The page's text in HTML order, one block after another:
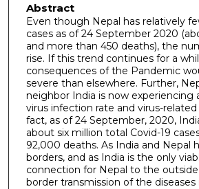
Abstract
Even though Nepal has relatively
cases as of 24 September 2020
and more than 450 deaths), the
rise. If this trend continues for a
consequences of the Pandemic
severe than elsewhere. Further,
neighbor India is now experiencing
virus infection rate and virus-
fact, as of 24 September, 2020,
about six million total Covid-19
92,000 deaths. As India and Nepal
borders, and as India is the only
connection for Nepal to the outside
border transmission of the diseases